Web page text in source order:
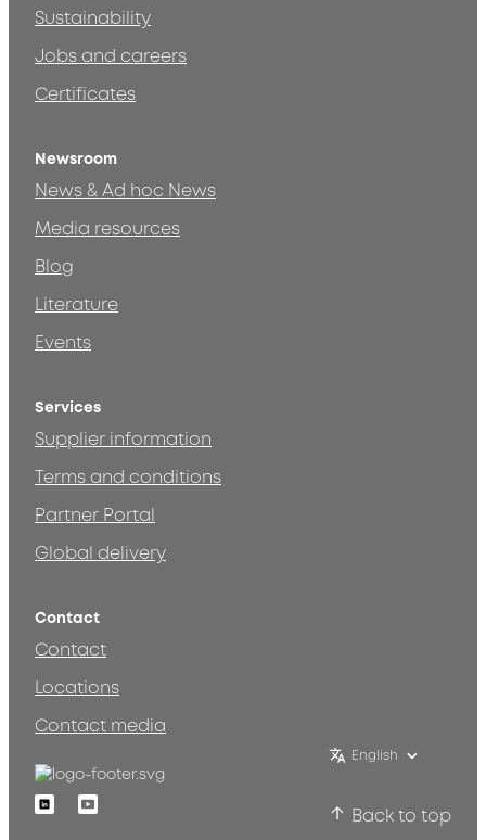
Sustainability
Jobs and careers
Certificates
Newsroom
News & Ad hoc News
Media resources
Blog
Literature
Events
Services
Supplier information
Terms and conditions
Partner Portal
Global delivery
Contact
Contact
Locations
Contact media
English
LinkedinYoutube
Back to top